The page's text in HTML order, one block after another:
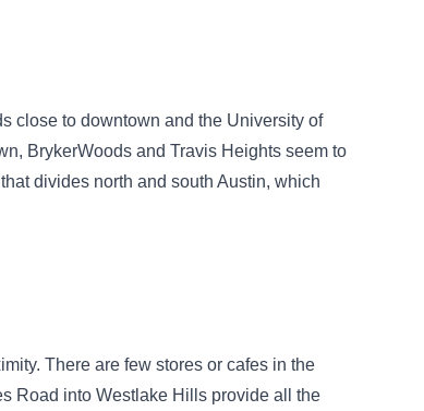
close to downtown and the University of
BrykerWoods and Travis Heights seem to
divides north and south Austin, which
There are few stores or cafes in the
Road into Westlake Hills provide all the